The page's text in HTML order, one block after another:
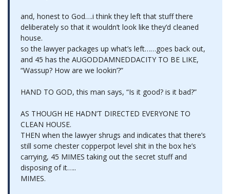
and, honest to God….i think they left that stuff there
deliberately so that it wouldn’t look like they’d cleaned
house.
so the lawyer packages up what’s left……goes back out,
and 45 has the AUGODDAMNEDDACITY TO BE LIKE,
“Wassup? How are we lookin’?”
HAND TO GOD, this man says, “Is it good? is it bad?”
AS THOUGH HE HADN’T DIRECTED EVERYONE TO
CLEAN HOUSE.
THEN when the lawyer shrugs and indicates that there’s
still some chester copperpot level shit in the box he’s
carrying, 45 MIMES taking out the secret stuff and
disposing of it…..
MIMES.